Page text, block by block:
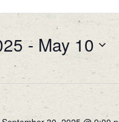
- May 10